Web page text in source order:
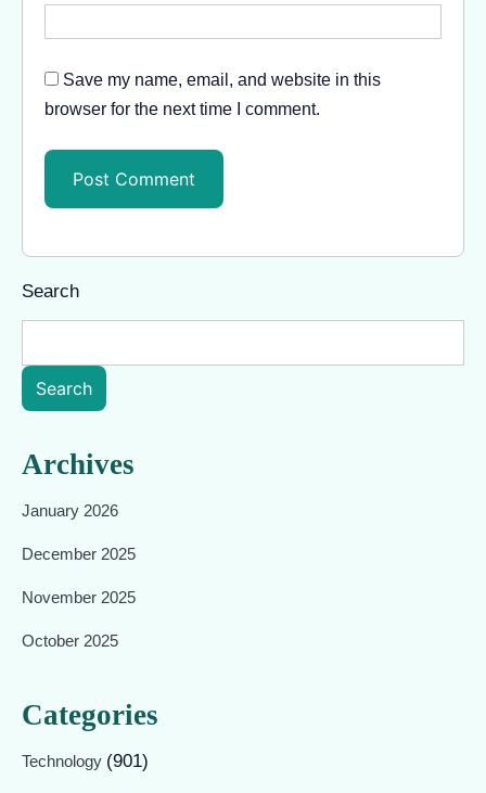
Save my name, email, and website in this
browser for the next time I comment.
Search
Search
Archives
January 2026
December 2025
November 2025
October 2025
Categories
Technology (901)